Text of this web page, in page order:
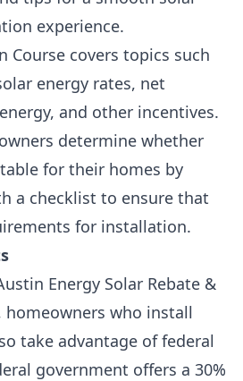
experience.
Course covers topics such
energy rates, net
, and other incentives.
determine whether
for their homes by
a checklist to ensure that
for installation.
Energy Solar Rebate &
who install
take advantage of federal
government offers a 30%